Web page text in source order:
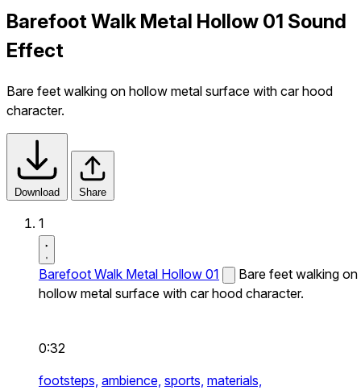
Barefoot Walk Metal Hollow 01 Sound
Effect
Bare feet walking on hollow metal surface with car hood
character.
Download Share
1
Barefoot Walk Metal Hollow 01
Bare feet walking on
hollow metal surface with car hood character.
0:32
footsteps, ambience, sports, materials,